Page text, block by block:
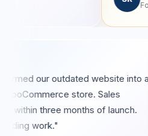
Founder,
transformed our outdated
converting WooCommerce store.
by 40% within three months
outstanding work."